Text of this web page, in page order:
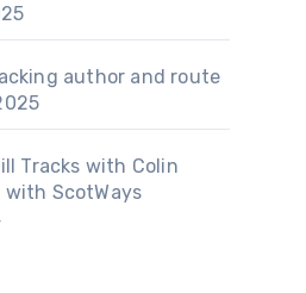
author and route
Tracks with Colin
ScotWays